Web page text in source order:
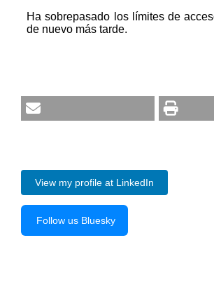
View my profile at LinkedIn
Follow us Bluesky